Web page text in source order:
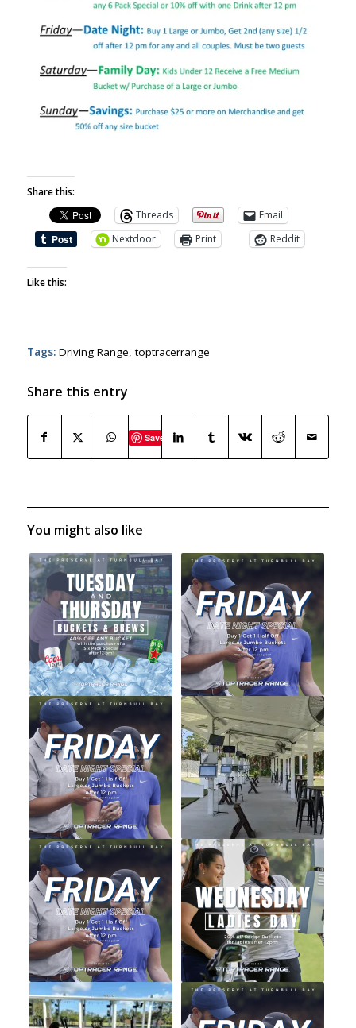
Share this:
Threads
Email
Nextdoor
Print Reddit
Like this:
Tags: Driving Range,toptracerrange
Share this entry
Save
You might also like